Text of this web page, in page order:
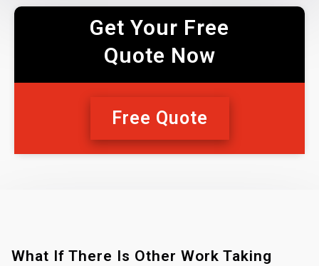
Get Your Free
Quote Now
Free Quote
What If There Is Other Work Taking